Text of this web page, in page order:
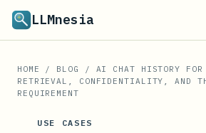
LLMnesia
HOME / BLOG / AI CHAT HISTORY FOR
RETRIEVAL, CONFIDENTIALITY, AND
REQUIREMENT
USE CASES